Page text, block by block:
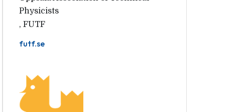
Physicists
, FUTF
futf.se